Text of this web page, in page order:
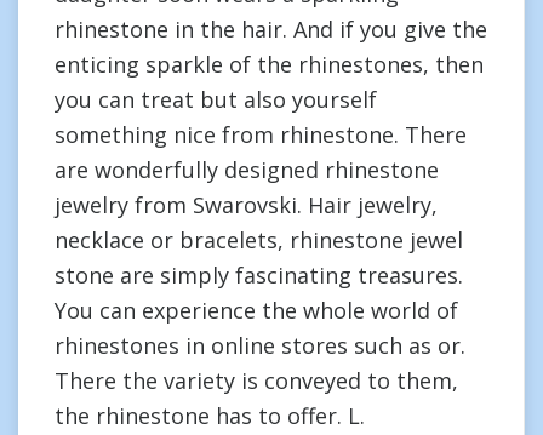
rhinestone in the hair. And if you give the
enticing sparkle of the rhinestones, then
you can treat but also yourself
something nice from rhinestone. There
are wonderfully designed rhinestone
jewelry from Swarovski. Hair jewelry,
necklace or bracelets, rhinestone jewel
stone are simply fascinating treasures.
You can experience the whole world of
rhinestones in online stores such as or.
There the variety is conveyed to them,
the rhinestone has to offer. L.